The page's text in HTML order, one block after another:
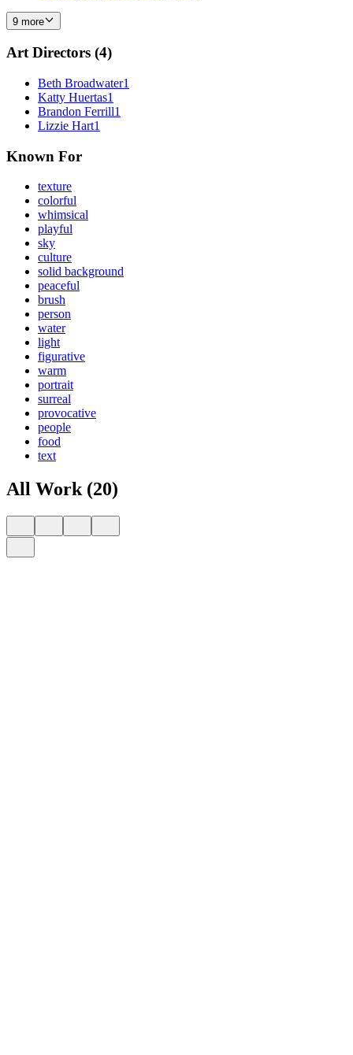
9 more
Art Directors (4)
Beth Broadwater1
Katty Huertas1
Brandon Ferrill1
Lizzie Hart1
Known For
texture
colorful
whimsical
playful
sky
culture
solid background
peaceful
brush
person
water
light
figurative
warm
portrait
surreal
provocative
people
food
text
All Work (20)